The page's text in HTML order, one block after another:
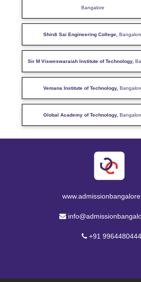
Bangalore
Shirdi Sai Engineering College,
Sir M Visweswaraiah Institute of Technology,
Vemana Institute of Technology,
Global Academy of Technology,
+91 9964480444